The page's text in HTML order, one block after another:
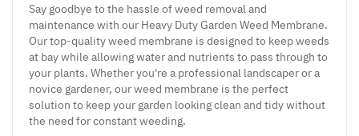
Say goodbye to the hassle of weed removal and
maintenance with our Heavy Duty Garden Weed Membrane.
Our top-quality weed membrane is designed to keep weeds
at bay while allowing water and nutrients to pass through to
your plants. Whether you're a professional landscaper or a
novice gardener, our weed membrane is the perfect
solution to keep your garden looking clean and tidy without
the need for constant weeding.